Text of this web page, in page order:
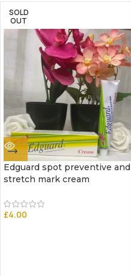
SOLD
OUT
Edguard spot preventive and
stretch mark cream
£4.00